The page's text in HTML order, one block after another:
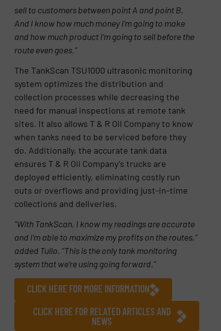
sell to customers between point A and point B.
And I know how much money I’m going to make
and how much product I’m going to sell before the
route even goes.”
The TankScan TSU1000 ultrasonic monitoring
system optimizes the distribution and
collection processes while decreasing the
need for manual inspections at remote tank
sites. It also allows T & R Oil Company to know
when tanks need to be serviced before they
do. Additionally, the accurate tank data
ensures T & R Oil Company’s trucks are
deployed efficiently, eliminating costly run
outs or overflows and providing just-in-time
collections and deliveries.
“With TankScan, I know my readings are accurate
and I’m able to maximize my profits on the routes,”
added Tullo. “This is the only tank monitoring
system that we’re using going forward.”
CLICK HERE FOR MORE INFORMATION
CLICK HERE FOR RELATED ARTICLES AND
NEWS